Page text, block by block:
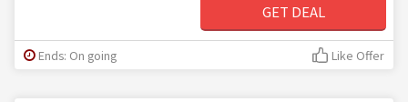
GET DEAL
Ends: On going Like Offer